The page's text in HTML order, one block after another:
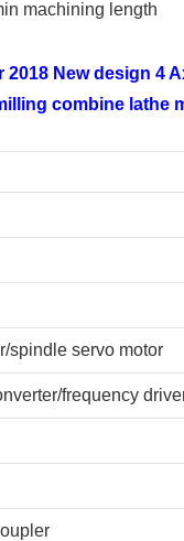
machining length
2018 New design 4
combine lathe
spindle servo motor
frequency